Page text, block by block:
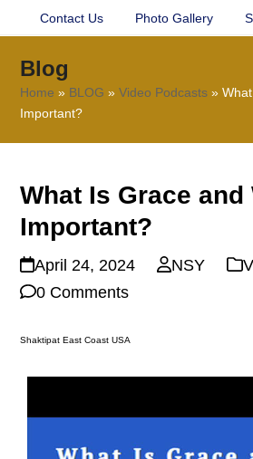
Contact Us Photo Gallery
Blog
Home » BLOG »Video Podcasts »
Important?
What Is Grace and
Important?
April 24, 2024 NSY
0 Comments
Shaktipat East Coast USA